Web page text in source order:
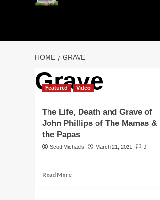
HOME GRAVE
Grave
Featured Video
The Life, Death and Grave of
John Phillips of The Mamas &
the Papas
Scott Michaels March 21, 2021 0
Read MoreRead